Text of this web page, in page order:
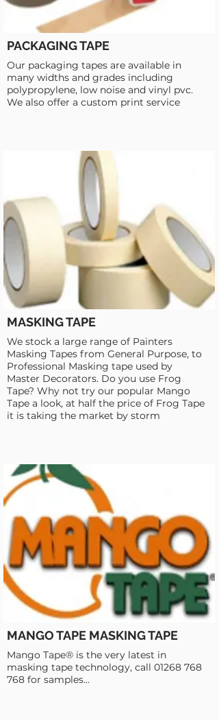
PACKAGING TAPE
Our packaging tapes are available in
many widths and grades including
polypropylene, low noise and vinyl pvc.
We also offer a custom print service
MASKING TAPE
We stock a large range of Painters
Masking Tapes from General Purpose, to
Professional Masking tape used by
Master Decorators. Do you use Frog
Tape? Why not try our popular Mango
Tape a look, at half the price of Frog Tape
it is taking the market by storm
MANGO TAPE MASKING TAPE
Mango Tape® is the very latest in
masking tape technology, call 01268 768
768 for samples...